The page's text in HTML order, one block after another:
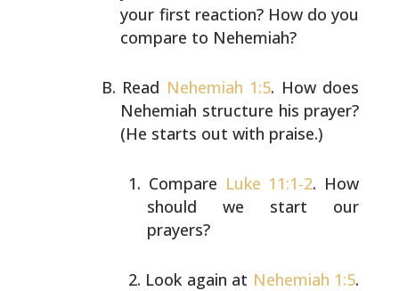
your first reaction? How do you
compare to Nehemiah?
Read Nehemiah 1:5. How does
Nehemiah structure his prayer?
(He starts out with praise.)
Compare Luke 11:1-2. How
should we start our
prayers?
Look again at Nehemiah 1:5.